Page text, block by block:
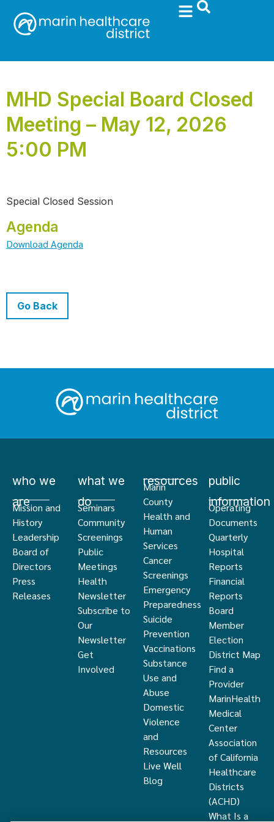
MHD Special Board Closed
Meeting – May 12, 2026
5:00 PM
Special Closed Session
Agenda
Download Agenda
Go Back
who we
are
Mission and
History
Leadership
Board of
Directors
Press
Releases
what we
do
Seminars
Community
Screenings
Public
Meetings
Health
Newsletter
Subscribe to
Our
Newsletter
Get
Involved
resources
Marin
County
Health and
Human
Services
Cancer
Screenings
Emergency
Preparedness
Suicide
Prevention
Vaccinations
Substance
Use and
Abuse
Domestic
Violence
and
Resources
Live Well
Blog
public
information
Operating
Documents
Quarterly
Hospital
Reports
Financial
Reports
Board
Member
Election
District Map
Find a
Provider
MarinHealth
Medical
Center
Association
of California
Healthcare
Districts
(ACHD)
What Is a